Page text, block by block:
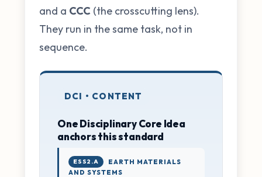
and a CCC (the crosscutting lens).
They run in the same task, not in
sequence.
DCI • CONTENT
One Disciplinary Core Idea
anchors this standard
ESS2.A
EARTH MATERIALS
AND SYSTEMS